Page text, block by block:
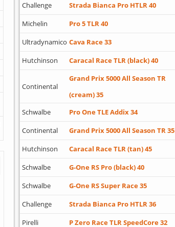
Challenge
Strada Bianca Pro HTLR 40
Michelin
Pro 5 TLR 40
Ultradynamico Cava Race 33
Hutchinson
Caracal Race TLR (black) 40
Continental
Grand Prix 5000 All Season TR
(cream) 35
Schwalbe Pro One TLE Addix 34
Continental
Grand Prix 5000 All Season TR 35
Hutchinson
Caracal Race TLR (tan) 45
Schwalbe
G-One RS Pro (black) 40
Schwalbe
G-One RS Super Race 35
Challenge
Strada Bianca Pro HTLR 36
Pirelli
P Zero Race TLR SpeedCore 32